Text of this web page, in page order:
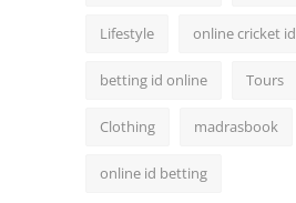
Lifestyle online cricket id
betting id online Tours
Clothing madrasbook
online id betting